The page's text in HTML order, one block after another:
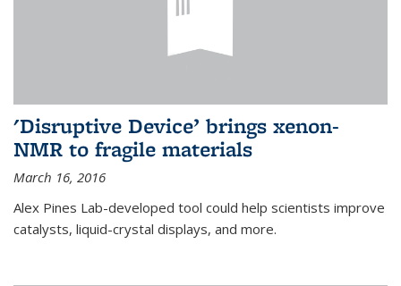
'Disruptive Device’ brings xenon-
NMR to fragile materials
March 16, 2016
Alex Pines Lab-developed tool could help scientists improve
catalysts, liquid-crystal displays, and more.